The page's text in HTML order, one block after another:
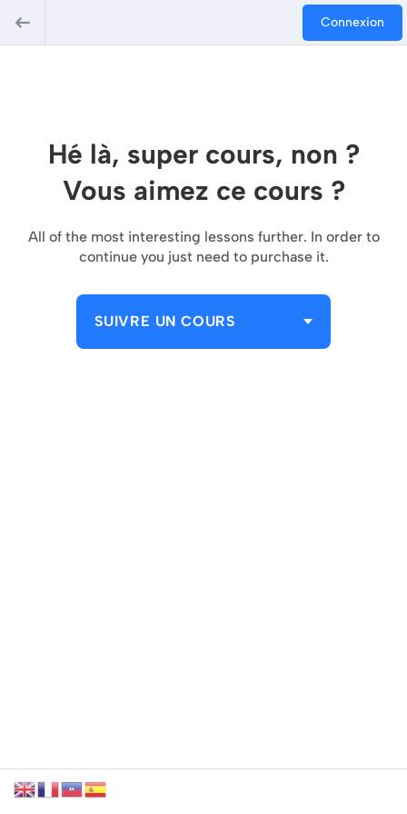
Connexion
Hé là, super cours, non ?
Vous aimez ce cours ?
All of the most interesting lessons further. In order to
continue you just need to purchase it.
SUIVRE UN COURS